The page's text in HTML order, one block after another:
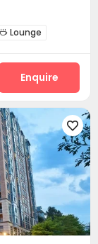
 Lounge
Enquire
